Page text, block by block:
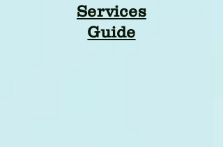
Services
Guide